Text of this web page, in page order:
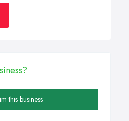
this business